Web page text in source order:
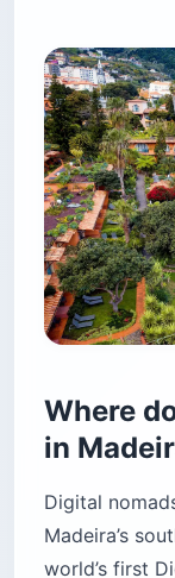
Where
in
Digital
Madeira’s
world’s first